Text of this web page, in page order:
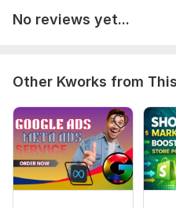
No reviews yet...
Other Kworks from